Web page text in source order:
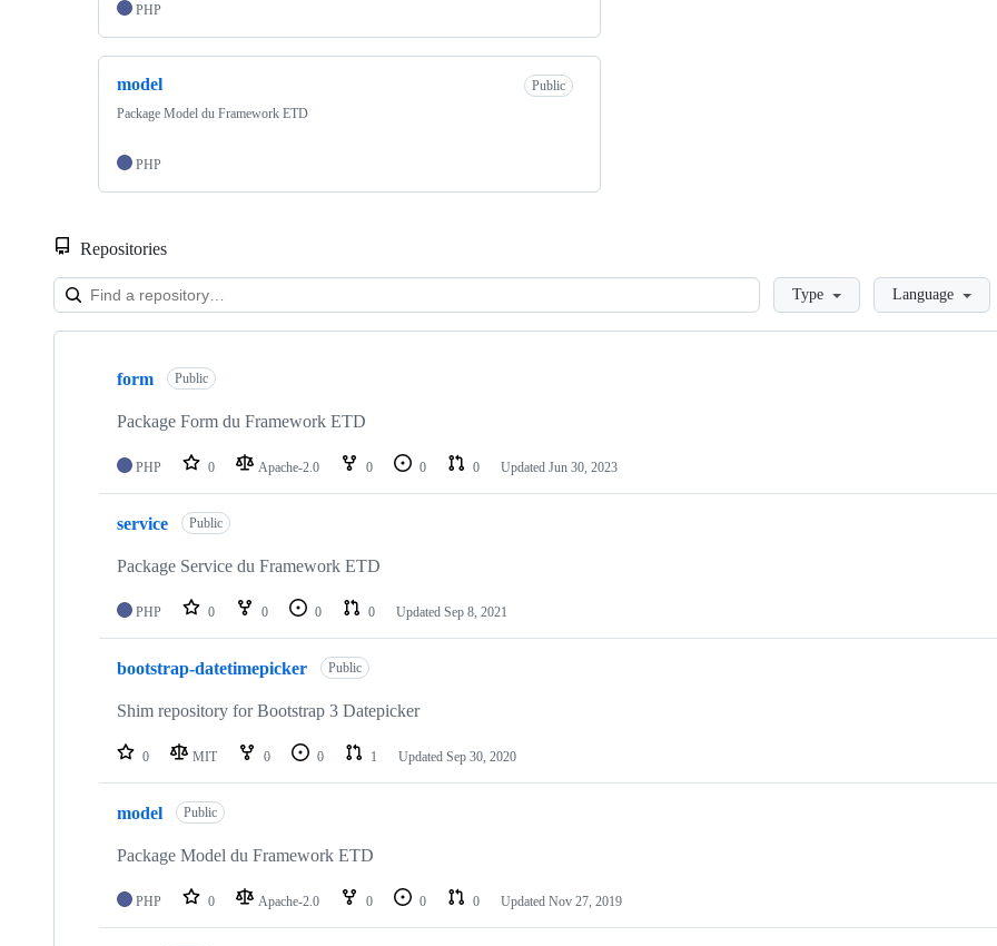
PHP
model
Public
Package Model du Framework ETD
PHP
Repositories
LoadingType Language
Showing
repositories
form Public
Package Form du Framework ETD
PHP 0 Apache-2.0 0 0 0 Updated Jun 30, 2023
service Public
Package Service du Framework ETD
PHP 0 0 0 0 Updated Sep 8, 2021
bootstrap-datetimepicker Public
Shim repository for Bootstrap 3 Datepicker
0 MIT 0 0 1 Updated Sep 30, 2020
model Public
Package Model du Framework ETD
PHP 0 Apache-2.0 0 0 0 Updated Nov 27, 2019